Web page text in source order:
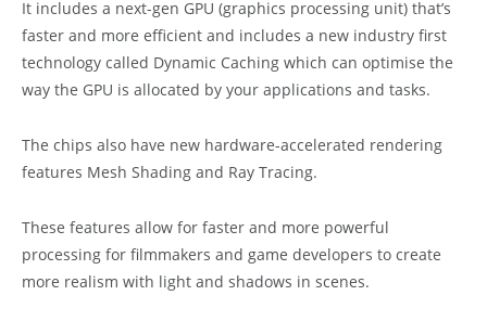
It includes a next-gen GPU (graphics processing unit) that’s
faster and more efficient and includes a new industry first
technology called Dynamic Caching which can optimise the
way the GPU is allocated by your applications and tasks.
The chips also have new hardware-accelerated rendering
features Mesh Shading and Ray Tracing.
These features allow for faster and more powerful
processing for filmmakers and game developers to create
more realism with light and shadows in scenes.